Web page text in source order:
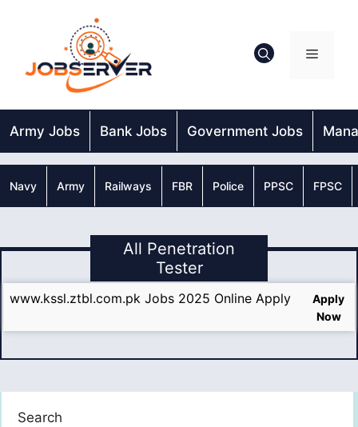
Menu
Army Jobs Bank Jobs Government Jobs
Navy Army Railways FBR Police PPSC FPSC
All Penetration
Tester
www.kssl.ztbl.com.pk Jobs 2025 Online Apply
Apply
Now
Search